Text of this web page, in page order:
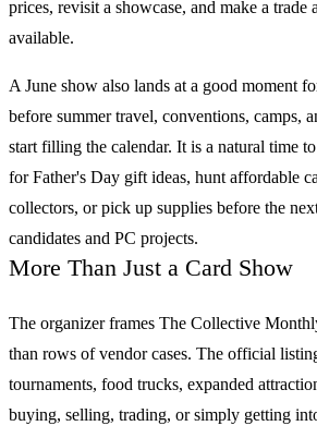
prices, revisit a showcase, and make a trade
available.
A June show also lands at a good moment
before summer travel, conventions, camps,
start filling the calendar. It is a natural time
for Father's Day gift ideas, hunt affordable
collectors, or pick up supplies before the
candidates and PC projects.
More Than Just a Card Show
The organizer frames The Collective
than rows of vendor cases. The official
tournaments, food trucks, expanded
buying, selling, trading, or simply getting